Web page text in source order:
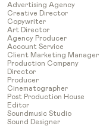
Advertising Agency
Creative Director
Copywriter
Art Director
Agency Producer
Account Service
Client Marketing Manager
Production Company
Director
Producer
Cinematographer
Post Production House
Editor
Soundmusic Studio
Sound Designer